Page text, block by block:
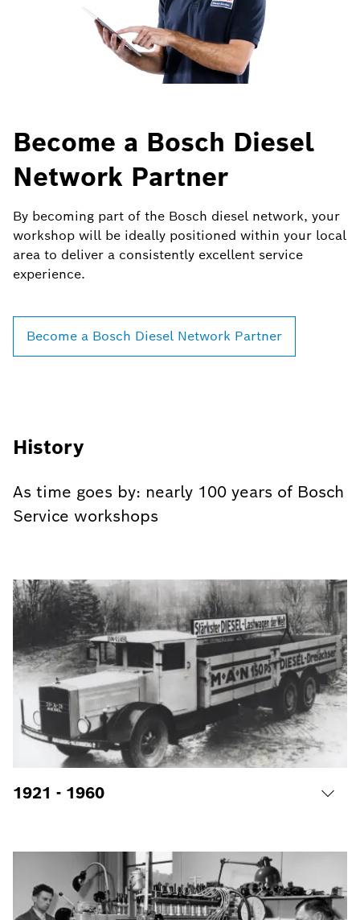
Become a Bosch Diesel
Network Partner
By becoming part of the Bosch diesel network, your
workshop will be ideally positioned within your local
area to deliver a consistently excellent service
experience.
Become a Bosch Diesel Network Partner
History
As time goes by: nearly 100 years of Bosch
Service workshops
1921 - 1960